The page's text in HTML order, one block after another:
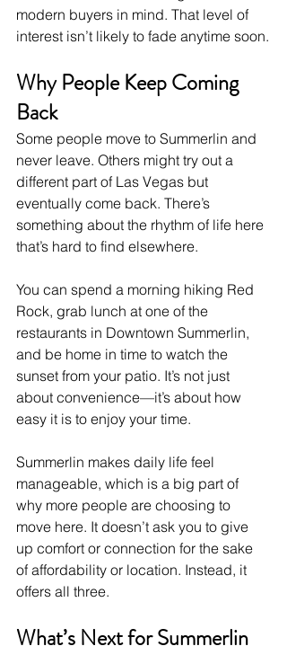
modern buyers in mind. That level of
interest isn’t likely to fade anytime soon.
Why People Keep Coming
Back
Some people move to Summerlin and
never leave. Others might try out a
different part of Las Vegas but
eventually come back. There’s
something about the rhythm of life here
that’s hard to find elsewhere.
You can spend a morning hiking Red
Rock, grab lunch at one of the
restaurants in Downtown Summerlin,
and be home in time to watch the
sunset from your patio. It’s not just
about convenience—it’s about how
easy it is to enjoy your time.
Summerlin makes daily life feel
manageable, which is a big part of
why more people are choosing to
move here. It doesn’t ask you to give
up comfort or connection for the sake
of affordability or location. Instead, it
offers all three.
What’s Next for Summerlin